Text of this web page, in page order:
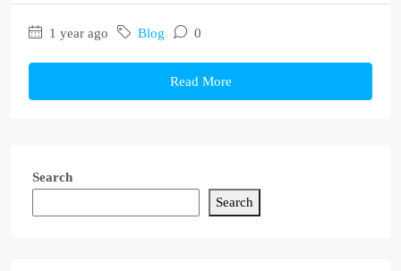
1 year ago Blog 0
Read More
Search
Search